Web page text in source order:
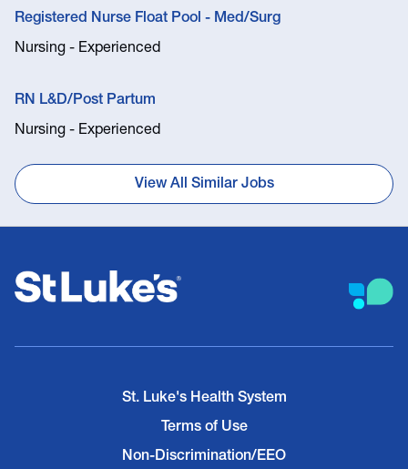
Registered Nurse Float Pool - Med/Surg
Nursing - Experienced
RN L&D/Post Partum
Nursing - Experienced
View All Similar Jobs
St. Luke's Health System
Terms of Use
Non-Discrimination/EEO